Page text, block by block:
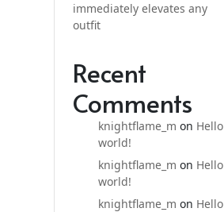
immediately elevates any
outfit
Recent
Comments
knightflame_m on Hello
world!
knightflame_m on Hello
world!
knightflame_m on Hello